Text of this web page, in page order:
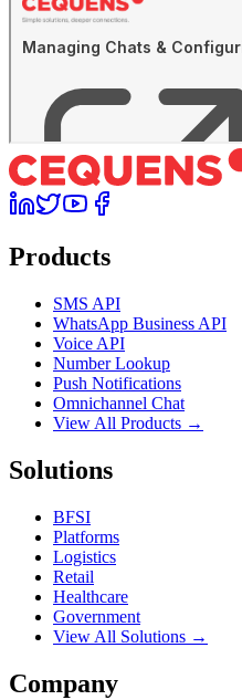
Products
SMS API
WhatsApp Business API
Voice API
Number Lookup
Push Notifications
Omnichannel Chat
View All Products →
Solutions
BFSI
Platforms
Logistics
Retail
Healthcare
Government
View All Solutions →
Company